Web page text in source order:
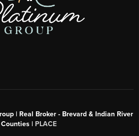
| Real Broker - Brevard & Indian River
Counties | PLACE